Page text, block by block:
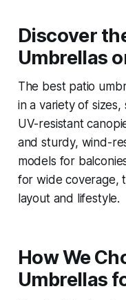
Discover
Umbrellas
The best patio
in a variety of
UV-resistant
and sturdy, wind-
models for
for wide coverage,
layout and lifestyle.
How We
Umbrellas